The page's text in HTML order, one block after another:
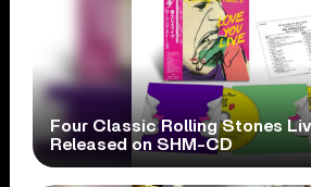
Four Classic Rolling Stones
Released on SHM-CD